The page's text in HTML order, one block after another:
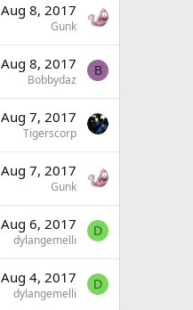
Aug 8, 2017
Gunk
Aug 8, 2017
Bobbydaz
B
Aug 7, 2017
Tigerscorp
Aug 7, 2017
Gunk
Aug 6, 2017
dylangemelli
D
Aug 4, 2017
dylangemelli
D